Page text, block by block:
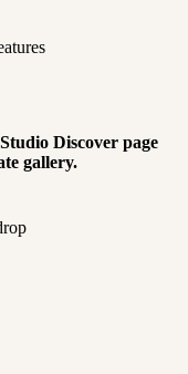
Discover page
gallery.